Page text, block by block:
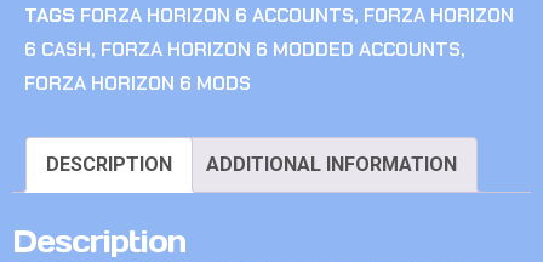
TAGS FORZA HORIZON 6 ACCOUNTS, FORZA HORIZON
6 CASH, FORZA HORIZON 6 MODDED ACCOUNTS,
FORZA HORIZON 6 MODS
DESCRIPTION ADDITIONAL INFORMATION
Description